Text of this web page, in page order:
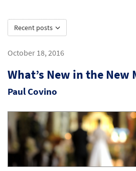
Recent posts
October 18, 2016
What’s New in the New
Paul Covino